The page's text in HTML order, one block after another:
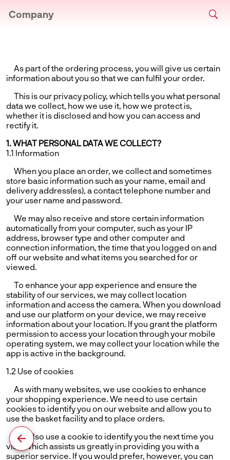
Company
As part of the ordering process, you will give us certain
information about you so that we can fulfil your order.
This is our privacy policy, which tells you what personal
data we collect, how we use it, how we protect is,
whether it is disclosed and how you can access and
rectify it.
1. WHAT PERSONAL DATA WE COLLECT?
1.1 Information
When you place an order, we collect and sometimes
store basic information such as your name, email and
delivery address(es), a contact telephone number and
your user name and password.
We may also receive and store certain information
automatically from your computer, such as your IP
address, browser type and other computer and
connection information, the time that you logged on and
off our website and what items you searched for or
viewed.
To enhance your app experience and ensure the
stability of our services, we may collect location
information and access the camera. When you download
and use our platform on your device, we may receive
information about your location. If you grant the platform
permission to access your location through your mobile
operating system, we may collect your location while the
app is active in the background.
1.2 Use of cookies
As with many websites, we use cookies to enhance
your shopping experience. We need to use certain
cookies to identify you on our website and allow you to
use the basket facility and to place orders.
We also use a cookie to identify you the next time you
visit, which assists us greatly in providing you with a
superior service. If you would prefer, however, you can